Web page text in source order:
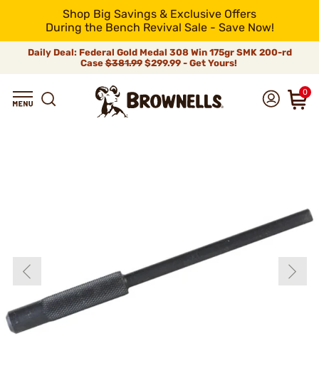
Shop Big Savings & Exclusive Offers
During the Bench Revival Sale - Save Now!
Daily Deal: Federal Gold Medal 308 Win 175gr SMK 200-rd
Case$381.99$299.99 - Get Yours!
0